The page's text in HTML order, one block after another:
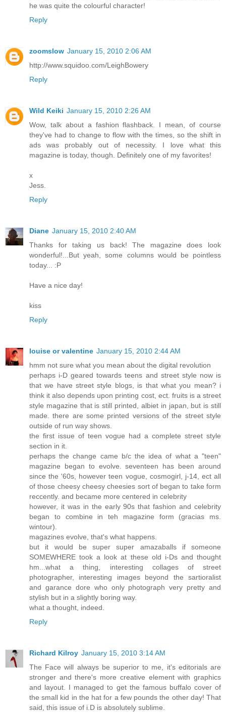
he was quite the colourful character!
Reply
zoomslow January 15, 2010 2:06 AM
http://www.squidoo.com/LeighBowery
Reply
Wild Keiki January 15, 2010 2:26 AM
Wow, talk about a fashion flashback. I mean, of course
they've had to change to flow with the times, so the shift in
ads was probably out of necessity. I love what this
magazine is today, though. Definitely one of my favorites!
x
Jess.
Reply
Diane January 15, 2010 2:40 AM
Thanks for taking us back! The magazine does look
wonderful!...But yeah, some columns would be pointless
today... :P
Have a nice day!
kiss
Reply
louise or valentine January 15, 2010 2:44 AM
hmm not sure what you mean about the digital revolution
perhaps i-D geared towards teens and street style now is
that we have street style blogs, is that what you mean? i
think it also depends upon printing cost, ect. fruits is a street
style magazine that is still printed, albiet in japan, but is still
made. there are some printed versions of the street style
outside of run way shows.
the first issue of teen vogue had a complete street style
section in it.
perhaps the change came b/c the idea of what a "teen"
magazine began to evolve. seventeen has been around
since the '60s, however teen vogue, cosmogirl, j-14, ect all
of those cheesy cheesy cheesies sort of began to take form
reccently. and became more centered in celebrity
however, it was in the early 90s that fashion and celebrity
began to combine in teh magazine form (gracias ms.
wintour).
magazines evolve, that's what happens.
but it would be super super amazaballs if someone
SOMEWHERE took a look at these old i-Ds and thought
hm...what a thing, interesting collages of street
photographer, interesting images beyond the sartioralist
and garance dore who only photograph very pretty and
stylish but in a slightly boring way.
what a thought, indeed.
Reply
Richard Kilroy January 15, 2010 3:14 AM
The Face will always be superior to me, it's editorials are
stronger and there's more creative element with graphics
and layout. I managed to get the famous buffalo cover of
the small kid in the hat for a few pounds the other day! That
said, this issue of i.D is absolutely sublime.